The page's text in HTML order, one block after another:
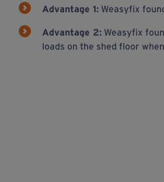
Advantage 1: Weasyfix
Advantage 2: Weasyfix
loads on the shed floor